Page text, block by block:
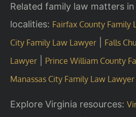
Related family law matters
localities: Fairfax County Family
City Family Law Lawyer
Falls
Lawyer
Prince William County
Manassas City Family Law Lawyer
Explore Virginia resources: